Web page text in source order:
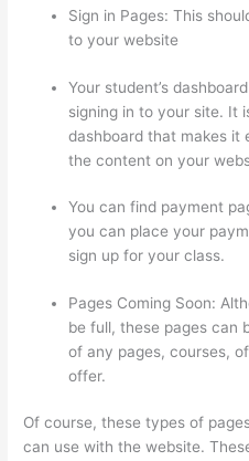
Sign in Pages: This
to your website
Your student’s
signing in to your site. It
dashboard that makes it
the content on your
You can find payment
you can place your
sign up for your class.
Pages Coming Soon:
be full, these pages can
of any pages, courses,
offer.
Of course, these types of
can use with the website.